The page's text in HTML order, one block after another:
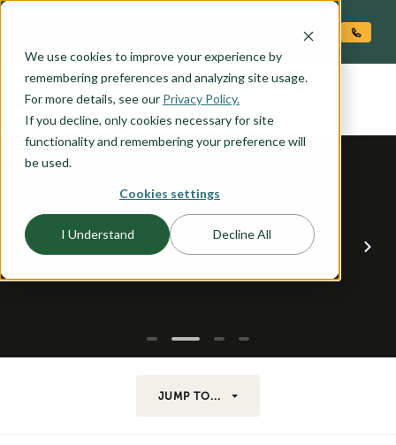
We use cookies to improve your experience by
remembering preferences and analyzing site usage.
For more details, see our Privacy Policy.
If you decline, only cookies necessary for site
functionality and remembering your preference will
be used.
Cookies settings
I Understand Decline All
the TAYLOR
JUMP TO...